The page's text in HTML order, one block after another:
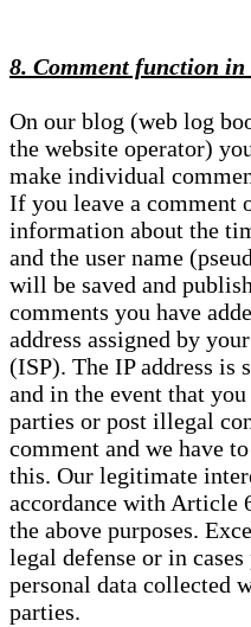
8. Comment function in
On our blog (web log
the website operator)
make individual
If you leave a comment
information about the
and the user name
will be saved and
comments you have
address assigned by
(ISP). The IP address is
and in the event that
parties or post illegal
comment and we have
this. Our legitimate
accordance with Article
the above purposes.
legal defense or in
personal data collected
parties.